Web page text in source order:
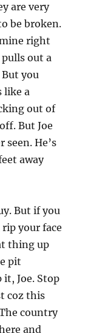
are very
be broken.
right
out a
you
like a
out of
But Joe
seen. He’s
away
But if you
your face
thing up
pit
Joe. Stop
coz this
country
and